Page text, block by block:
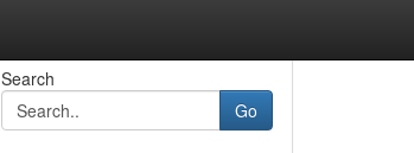
Search
Go